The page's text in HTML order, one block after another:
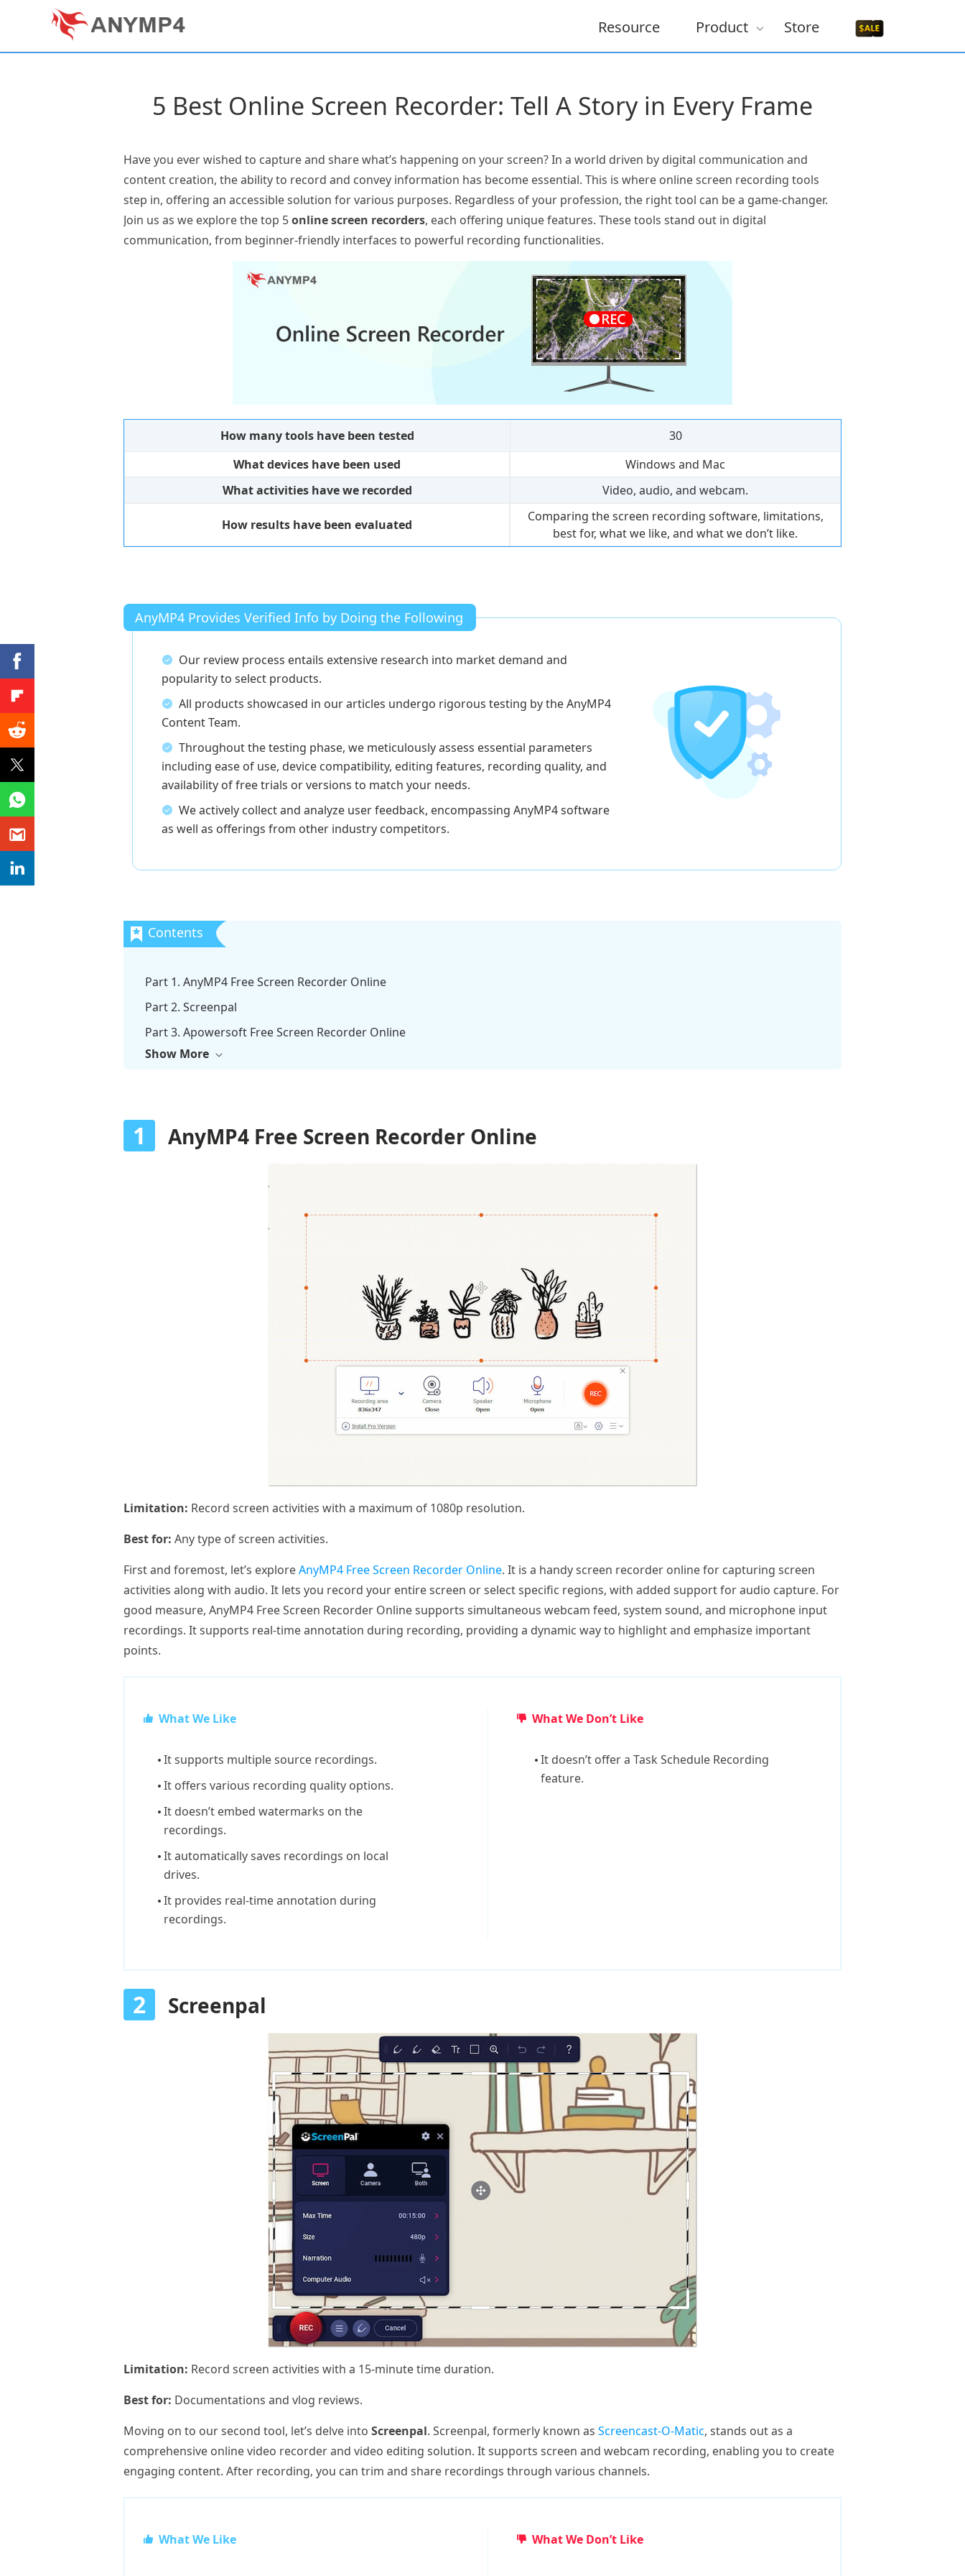
Resource Product Store
5 Best Online Screen Recorder: Tell A Story in Every Frame
Have you ever wished to capture and share what’s happening on your screen? In a world driven by digital communication and
content creation, the ability to record and convey information has become essential. This is where online screen recording tools
step in, offering an accessible solution for various purposes. Regardless of your profession, the right tool can be a game-changer.
Join us as we explore the top 5online screen recorders, each offering unique features. These tools stand out in digital
communication, from beginner-friendly interfaces to powerful recording functionalities.
How many tools have been tested
30
What devices have been used
Windows and Mac
What activities have we recorded
Video, audio, and webcam.
How results have been evaluated
Comparing the screen recording software, limitations,
best for, what we like, and what we don’t like.
AnyMP4 Provides Verified Info by Doing the Following
Our review process entails extensive research into market demand and
popularity to select products.
All products showcased in our articles undergo rigorous testing by the AnyMP4
Content Team.
Throughout the testing phase, we meticulously assess essential parameters
including ease of use, device compatibility, editing features, recording quality, and
availability of free trials or versions to match your needs.
We actively collect and analyze user feedback, encompassing AnyMP4 software
as well as offerings from other industry competitors.
Part 1. AnyMP4 Free Screen Recorder Online
Part 2. Screenpal
Part 3. Apowersoft Free Screen Recorder Online
Part 4. Loom
Part 7. FAQs about Online Screen Recorders
Show More
1 AnyMP4 Free Screen Recorder Online
Limitation: Record screen activities with a maximum of 1080p resolution.
Best for: Any type of screen activities.
First and foremost, let’s exploreAnyMP4 Free Screen Recorder Online. It is a handy screen recorder online for capturing screen
activities along with audio. It lets you record your entire screen or select specific regions, with added support for audio capture. For
good measure, AnyMP4 Free Screen Recorder Online supports simultaneous webcam feed, system sound, and microphone input
recordings. It supports real-time annotation during recording, providing a dynamic way to highlight and emphasize important
points.
What We Like
It supports multiple source recordings.
It offers various recording quality options.
It doesn’t embed watermarks on the
recordings.
It automatically saves recordings on local
drives.
It provides real-time annotation during
recordings.
What We Don’t Like
It doesn’t offer a Task Schedule Recording
feature.
2 Screenpal
Limitation: Record screen activities with a 15-minute time duration.
Best for: Documentations and vlog reviews.
Moving on to our second tool, let’s delve into Screenpal. Screenpal, formerly known as Screencast-O-Matic, stands out as a
comprehensive online video recorder and video editing solution. It supports screen and webcam recording, enabling you to create
engaging content. After recording, you can trim and share recordings through various channels.
What We Like What We Don’t Like